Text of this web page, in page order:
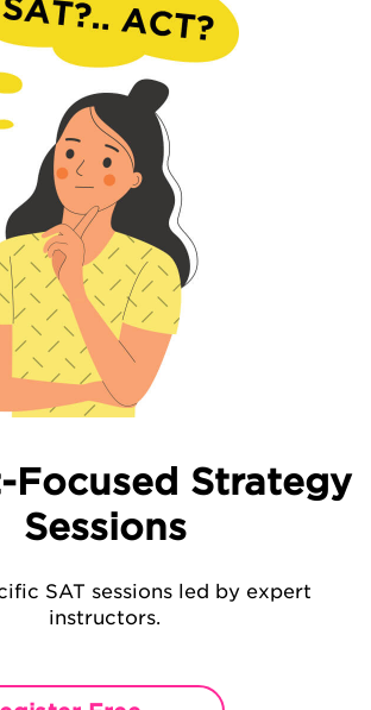
Focused Strategy
Sessions
SAT sessions led by expert
instructors.